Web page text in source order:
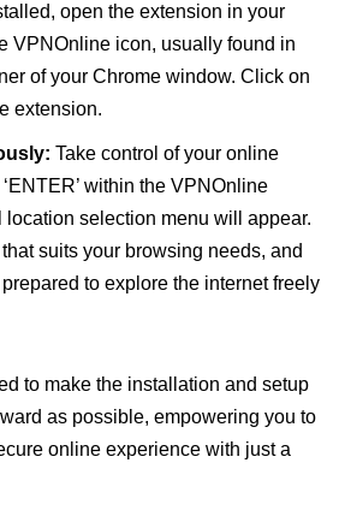
open the extension in your
VPNOnline icon, usually found in
of your Chrome window. Click on
extension.
Take control of your online
within the VPNOnline
location selection menu will appear.
suits your browsing needs, and
to explore the internet freely
to make the installation and setup
as possible, empowering you to
online experience with just a